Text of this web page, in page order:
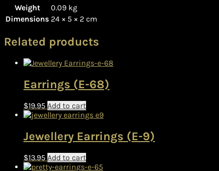
Weight
0.09 kg
Dimensions 24 × 5 × 2 cm
Related products
Earrings (E-68)
$19.95 Add to cart
Jewellery Earrings (E-9)
$13.95 Add to cart